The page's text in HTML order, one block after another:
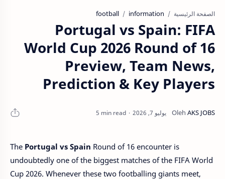
الصفحة الرئيسية football information
Portugal vs Spain: FIFA
World Cup 2026 Round of 16
Preview, Team News,
Prediction & Key Players
5 min read
The Portugal vs Spain Round of 16 encounter is
undoubtedly one of the biggest matches of the FIFA World
Cup 2026. Whenever these two footballing giants meet,